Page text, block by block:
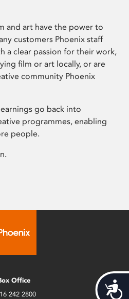
and art have the power to
customers Phoenix staff
a clear passion for their work,
film or art locally, or are
community Phoenix
go back into
programmes, enabling
people.
Office
242 2800